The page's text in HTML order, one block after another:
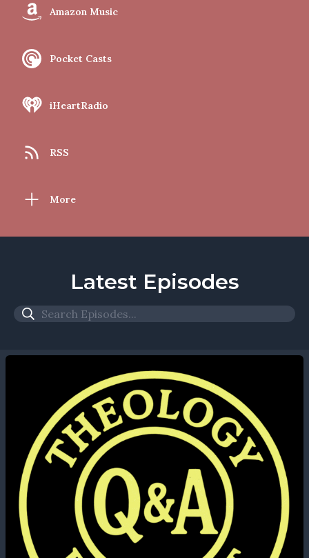
Amazon Music
Pocket Casts
iHeartRadio
RSS
More
Latest Episodes